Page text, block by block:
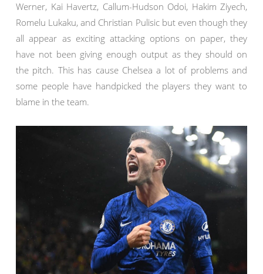
Werner, Kai Havertz, Callum-Hudson Odoi, Hakim Ziyech,
Romelu Lukaku, and Christian Pulisic but even though they
all appear as exciting attacking options on paper, they
have not been giving enough output as they should on
the pitch. This has cause Chelsea a lot of problems and
some people have handpicked the players they want to
blame in the team.